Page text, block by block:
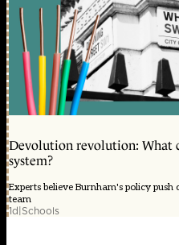
Devolution revolution: What
system?
Experts believe Burnham's policy
team
1d|Schools